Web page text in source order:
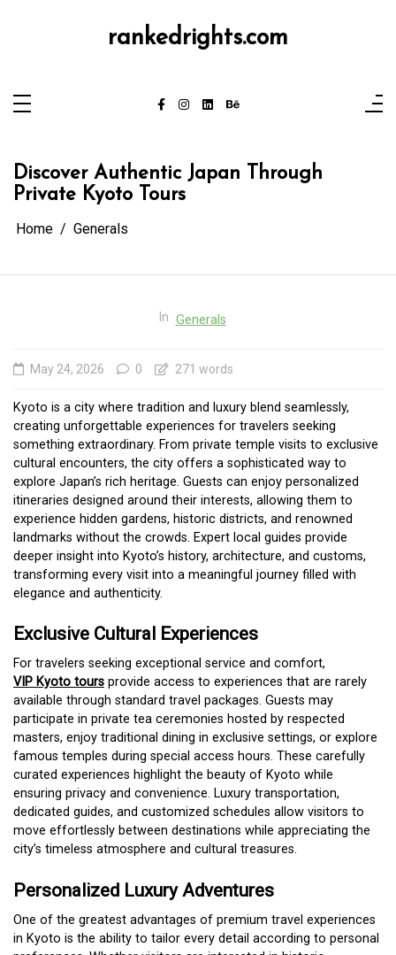
rankedrights.com
Discover Authentic Japan Through
Private Kyoto Tours
Home Generals
In Generals
May 24, 2026 0 271 words
Kyoto is a city where tradition and luxury blend seamlessly,
creating unforgettable experiences for travelers seeking
something extraordinary. From private temple visits to exclusive
cultural encounters, the city offers a sophisticated way to
explore Japan’s rich heritage. Guests can enjoy personalized
itineraries designed around their interests, allowing them to
experience hidden gardens, historic districts, and renowned
landmarks without the crowds. Expert local guides provide
deeper insight into Kyoto’s history, architecture, and customs,
transforming every visit into a meaningful journey filled with
elegance and authenticity.
Exclusive Cultural Experiences
For travelers seeking exceptional service and comfort,
VIP Kyoto tours provide access to experiences that are rarely
available through standard travel packages. Guests may
participate in private tea ceremonies hosted by respected
masters, enjoy traditional dining in exclusive settings, or explore
famous temples during special access hours. These carefully
curated experiences highlight the beauty of Kyoto while
ensuring privacy and convenience. Luxury transportation,
dedicated guides, and customized schedules allow visitors to
move effortlessly between destinations while appreciating the
city’s timeless atmosphere and cultural treasures.
Personalized Luxury Adventures
One of the greatest advantages of premium travel experiences
in Kyoto is the ability to tailor every detail according to personal